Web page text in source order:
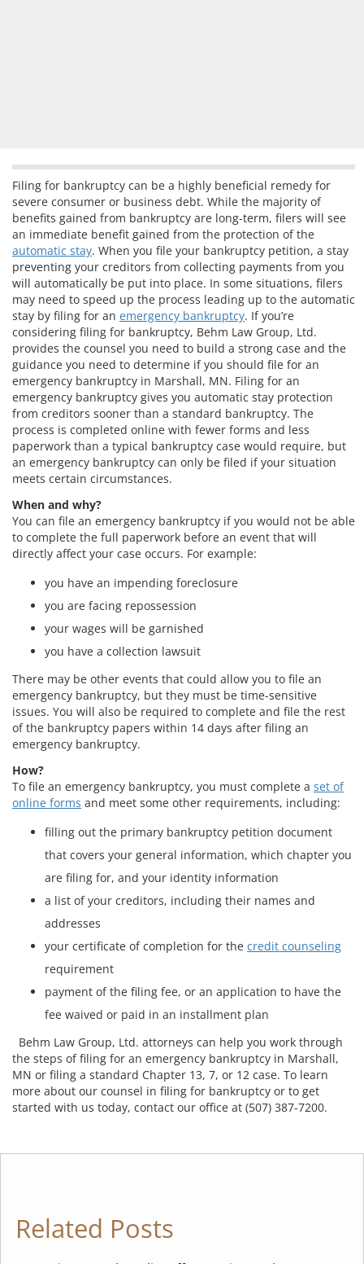
Filing for bankruptcy can be a highly beneficial remedy for
severe consumer or business debt. While the majority of
benefits gained from bankruptcy are long-term, filers will see
an immediate benefit gained from the protection of the
automatic stay. When you file your bankruptcy petition, a stay
preventing your creditors from collecting payments from you
will automatically be put into place. In some situations, filers
may need to speed up the process leading up to the automatic
stay by filing for an emergency bankruptcy. If you’re
considering filing for bankruptcy, Behm Law Group, Ltd.
provides the counsel you need to build a strong case and the
guidance you need to determine if you should file for an
emergency bankruptcy in Marshall, MN. Filing for an
emergency bankruptcy gives you automatic stay protection
from creditors sooner than a standard bankruptcy. The
process is completed online with fewer forms and less
paperwork than a typical bankruptcy case would require, but
an emergency bankruptcy can only be filed if your situation
meets certain circumstances.
When and why?
You can file an emergency bankruptcy if you would not be able
to complete the full paperwork before an event that will
directly affect your case occurs. For example:
you have an impending foreclosure
you are facing repossession
your wages will be garnished
you have a collection lawsuit
There may be other events that could allow you to file an
emergency bankruptcy, but they must be time-sensitive
issues. You will also be required to complete and file the rest
of the bankruptcy papers within 14 days after filing an
emergency bankruptcy.
How?
To file an emergency bankruptcy, you must complete a set of
online forms and meet some other requirements, including:
filling out the primary bankruptcy petition document
that covers your general information, which chapter you
are filing for, and your identity information
a list of your creditors, including their names and
addresses
your certificate of completion for the credit counseling
requirement
payment of the filing fee, or an application to have the
fee waived or paid in an installment plan
Behm Law Group, Ltd. attorneys can help you work through
the steps of filing for an emergency bankruptcy in Marshall,
MN or filing a standard Chapter 13, 7, or 12 case. To learn
more about our counsel in filing for bankruptcy or to get
started with us today, contact our office at (507) 387-7200.
Related Posts